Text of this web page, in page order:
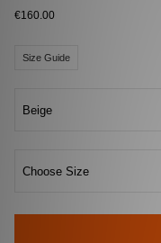
€160.00
Size Guide
Beige
Choose Size